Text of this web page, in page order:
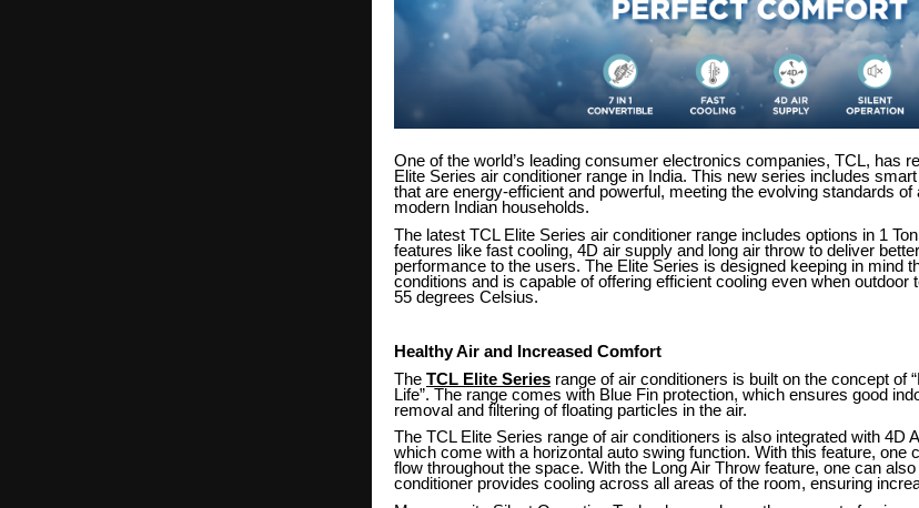
One of the world’s leading consumer electronics companies, TCL, has
Elite Series air conditioner range in India. This new series includes
that are energy-efficient and powerful, meeting the evolving standards of
modern Indian households.
The latest TCL Elite Series air conditioner range includes options in 1
features like fast cooling, 4D air supply and long air throw to deliver
performance to the users. The Elite Series is designed keeping in mind
conditions and is capable of offering efficient cooling even when outdoor
55 degrees Celsius.
Healthy Air and Increased Comfort
The TCL Elite Series range of air conditioners is built on the concept of
Life”. The range comes with Blue Fin protection, which ensures good
removal and filtering of floating particles in the air.
The TCL Elite Series range of air conditioners is also integrated with 4D
which come with a horizontal auto swing function. With this feature, one
flow throughout the space. With the Long Air Throw feature, one can
conditioner provides cooling across all areas of the room, ensuring